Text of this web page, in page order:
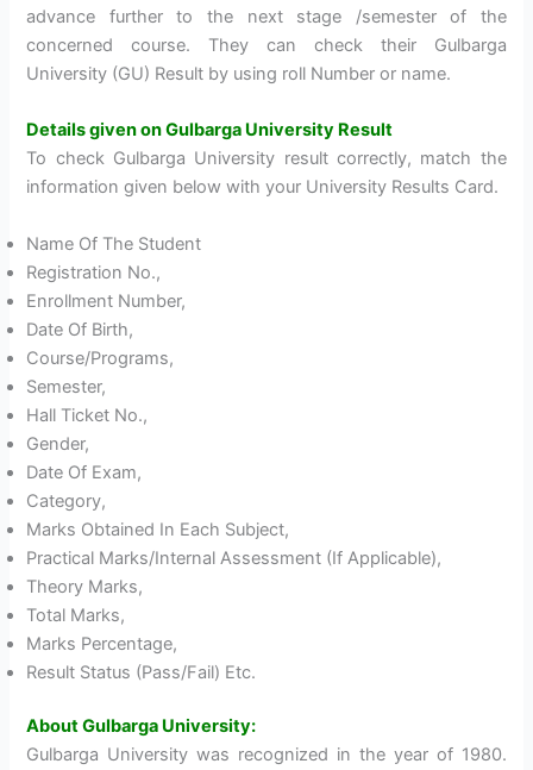
advance further to the next stage /semester of the
concerned course. They can check their Gulbarga
University (GU) Result by using roll Number or name.
Details given on Gulbarga University Result
To check Gulbarga University result correctly, match the
information given below with your University Results Card.
Name Of The Student
Registration No.,
Enrollment Number,
Date Of Birth,
Course/Programs,
Semester,
Hall Ticket No.,
Gender,
Date Of Exam,
Category,
Marks Obtained In Each Subject,
Practical Marks/Internal Assessment (If Applicable),
Theory Marks,
Total Marks,
Marks Percentage,
Result Status (Pass/Fail) Etc.
About Gulbarga University:
Gulbarga University was recognized in the year of 1980.